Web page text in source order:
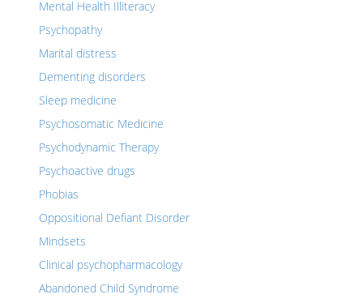
Mental Health Illiteracy
Psychopathy
Marital distress
Dementing disorders
Sleep medicine
Psychosomatic Medicine
Psychodynamic Therapy
Psychoactive drugs
Phobias
Oppositional Defiant Disorder
Mindsets
Clinical psychopharmacology
Abandoned Child Syndrome